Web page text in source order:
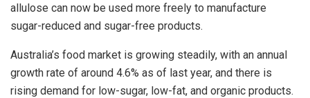
allulose can now be used more freely to manufacture
sugar-reduced and sugar-free products.
Australia’s food market is growing steadily, with an annual
growth rate of around 4.6% as of last year, and there is
rising demand for low-sugar, low-fat, and organic products.